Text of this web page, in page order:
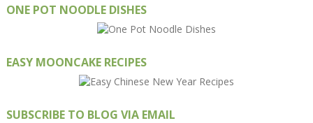
ONE POT NOODLE DISHES
EASY MOONCAKE RECIPES
SUBSCRIBE TO BLOG VIA EMAIL